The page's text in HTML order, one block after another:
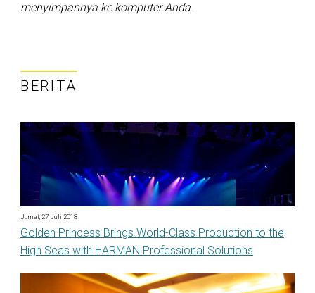
menyimpannya ke komputer Anda.
BERITA
Jumat, 27 Juli 2018
Golden Princess Brings World-Class Production to the
High Seas with HARMAN Professional Solutions